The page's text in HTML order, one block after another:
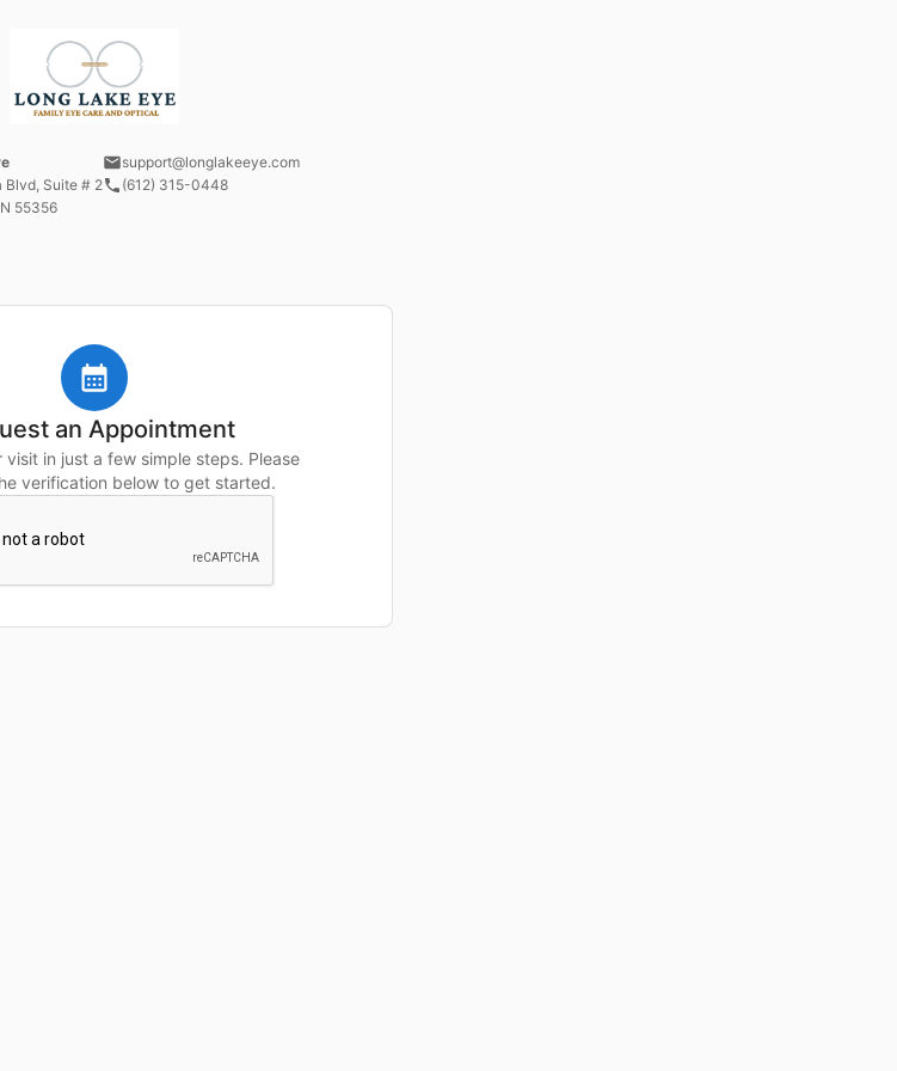
Blvd, Suite # 2
55356
support@longlakeeye.com
(612) 315-0448
an Appointment
visit in just a few simple steps. Please
verification below to get started.